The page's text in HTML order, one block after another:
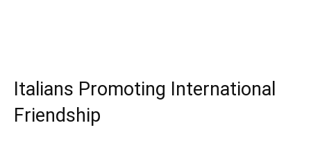
Italians Promoting International
Friendship